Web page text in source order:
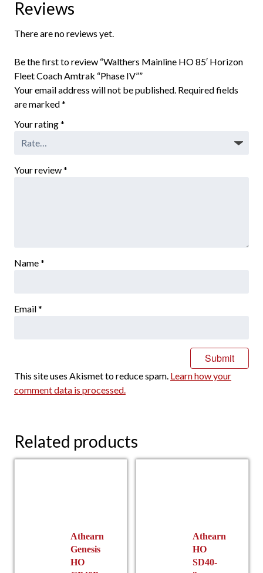
Reviews
There are no reviews yet.
Be the first to review “Walthers Mainline HO 85′ Horizon
Fleet Coach Amtrak “Phase IV””
Your email address will not be published. Required fields
are marked*
Your rating*
Your review*
Name*
Email*
This site uses Akismet to reduce spam. Learn how your
comment data is processed.
Related products
Athearn
Genesis
HO
Athearn
HO
SD40-